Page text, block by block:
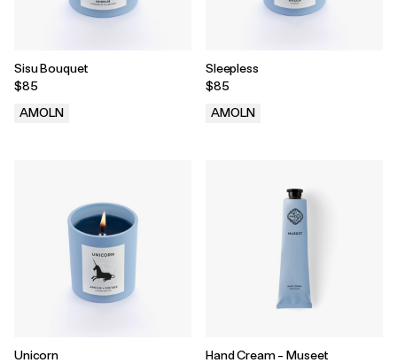
Sisu Bouquet
$85
AMOLN
Sleepless
$85
AMOLN
Unicorn
Hand Cream - Museet